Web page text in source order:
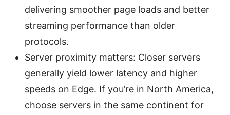
delivering smoother page loads and better
streaming performance than older
protocols.
Server proximity matters: Closer servers
generally yield lower latency and higher
speeds on Edge. If you’re in North America,
choose servers in the same continent for